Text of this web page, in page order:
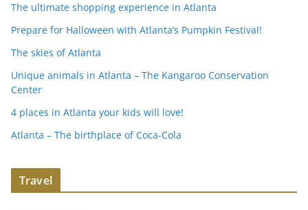
The ultimate shopping experience in Atlanta
Prepare for Halloween with Atlanta’s Pumpkin Festival!
The skies of Atlanta
Unique animals in Atlanta – The Kangaroo Conservation
Center
4 places in Atlanta your kids will love!
Atlanta – The birthplace of Coca-Cola
Travel